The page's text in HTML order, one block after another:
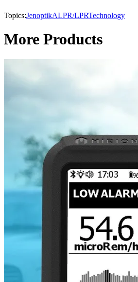
Topics:JenoptikALPR/LPRTechnology
More Products